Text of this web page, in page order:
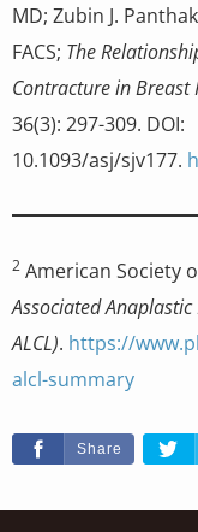
MD; Zubin J.
FACS; The
Contracture in Breast
36(3): 297-309. DOI:
10.1093/asj/sjv177.
2 American Society
Associated
ALCL). https://
alcl-summary
Share